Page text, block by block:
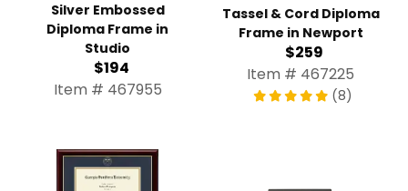
Silver Embossed
Diploma Frame in
Studio
$194
Item # 467955
Tassel & Cord Diploma
Frame in Newport
$259
Item # 467225
(8)